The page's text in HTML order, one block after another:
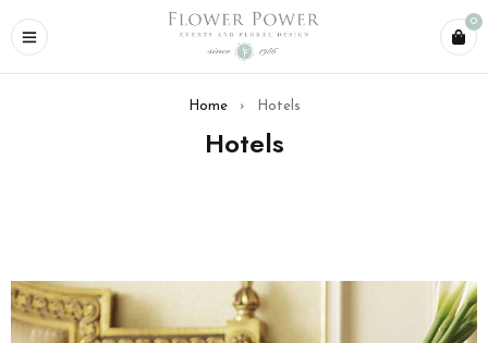
0
Home › Hotels
Hotels